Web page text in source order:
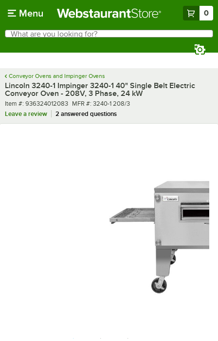
Menu 0
Search
What are you looking for?
Conveyor Ovens and Impinger Ovens
Lincoln 3240-1 Impinger 3240-1 40" Single Belt Electric
Conveyor Oven - 208V, 3 Phase, 24 kW
Item number
Item #: 936324012083 MFR number
MFR #: 3240-1 208/3
Leave a review
2 answered questions